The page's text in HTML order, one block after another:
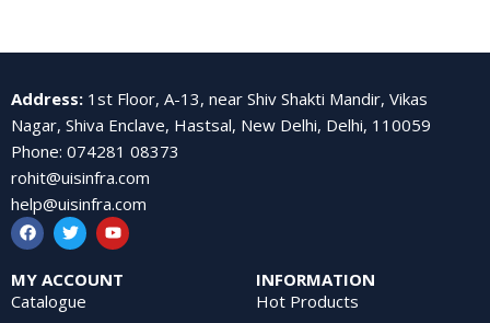
Address: 1st Floor, A-13, near Shiv Shakti Mandir, Vikas
Nagar, Shiva Enclave, Hastsal, New Delhi, Delhi, 110059
Phone: 074281 08373
rohit@uisinfra.com
help@uisinfra.com
MY ACCOUNT
Catalogue
INFORMATION
Hot Products